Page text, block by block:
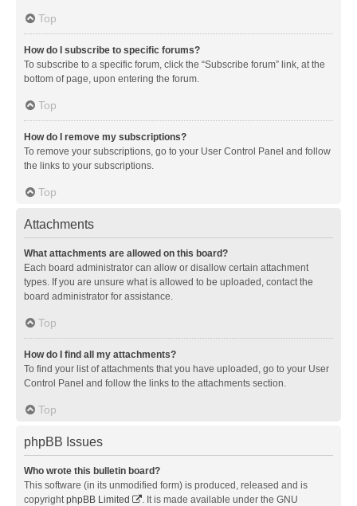
Top
How do I subscribe to specific forums?
To subscribe to a specific forum, click the “Subscribe forum” link, at the
bottom of page, upon entering the forum.
Top
How do I remove my subscriptions?
To remove your subscriptions, go to your User Control Panel and follow
the links to your subscriptions.
Top
Attachments
What attachments are allowed on this board?
Each board administrator can allow or disallow certain attachment
types. If you are unsure what is allowed to be uploaded, contact the
board administrator for assistance.
Top
How do I find all my attachments?
To find your list of attachments that you have uploaded, go to your User
Control Panel and follow the links to the attachments section.
Top
phpBB Issues
Who wrote this bulletin board?
This software (in its unmodified form) is produced, released and is
copyright phpBB Limited
. It is made available under the GNU